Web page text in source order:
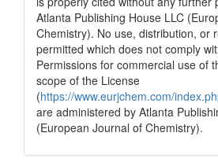
Atlanta Publishing House LLC
Chemistry). No use, distribution, or
permitted which does not comply
Permissions for commercial use of
scope of the License
(https://www.eurjchem.com/
are administered by Atlanta
(European Journal of Chemistry).